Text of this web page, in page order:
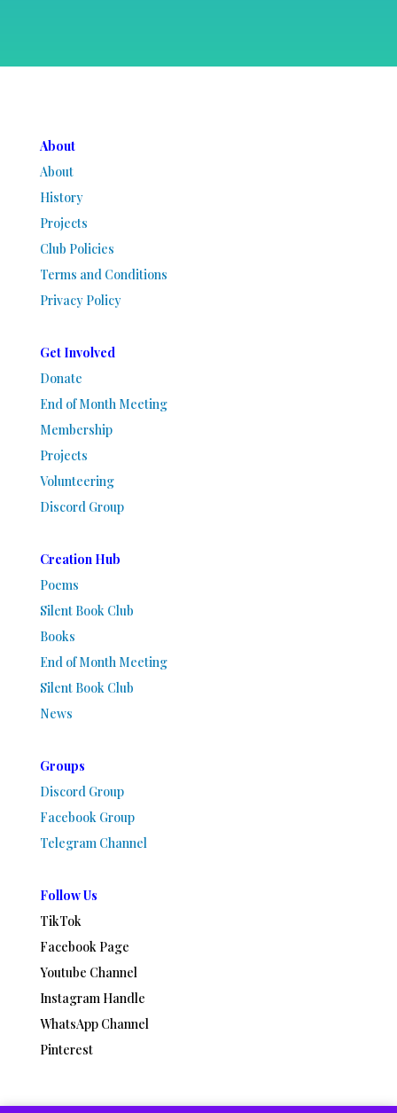
About
About
History
Projects
Club Policies
Terms and Conditions
Privacy Policy
Get Involved
Donate
End of Month Meeting
Membership
Projects
Volunteering
Discord Group
Creation Hub
Poems
Silent Book Club
Books
End of Month Meeting
Silent Book Club
News
Groups
Discord Group
Facebook Group
Telegram Channel
Follow Us
TikTok
Facebook Page
Youtube Channel
Instagram Handle
WhatsApp Channel
Pinterest